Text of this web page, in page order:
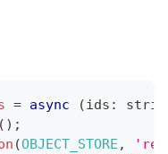
= async (ids :
( ) ;
(OBJECT_STORE ,